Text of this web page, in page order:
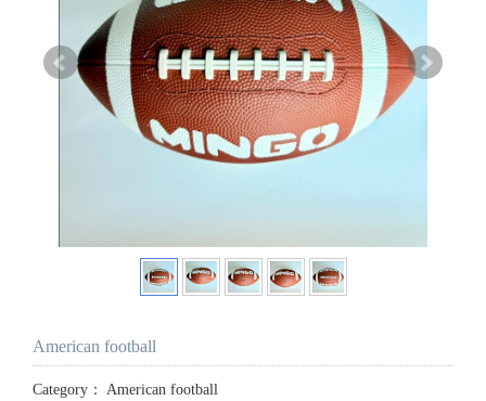
American football
Category： American football